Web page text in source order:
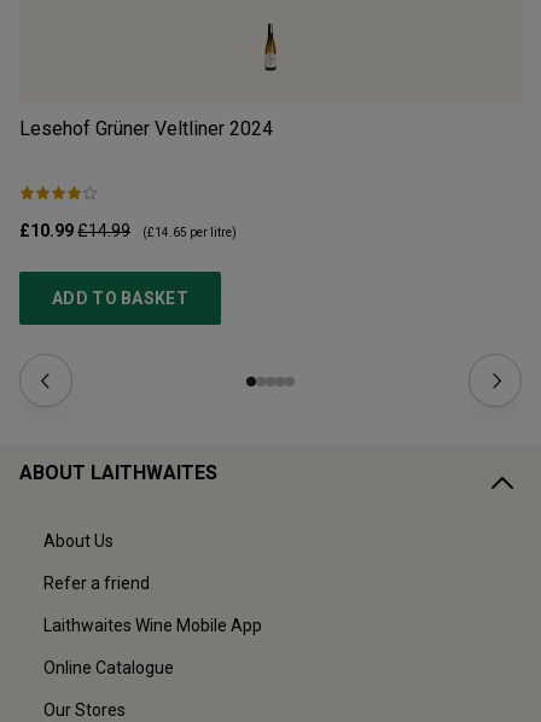
Lesehof Grüner Veltliner 2024
£10.99£14.99 (£14.65 per litre)
ADD TO BASKET
ABOUT LAITHWAITES
About Us
Refer a friend
Laithwaites Wine Mobile App
Online Catalogue
Our Stores